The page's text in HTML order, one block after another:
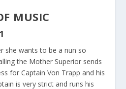
MUSIC
she wants to be a nun so
the Mother Superior sends
for Captain Von Trapp and his
is very strict and runs his